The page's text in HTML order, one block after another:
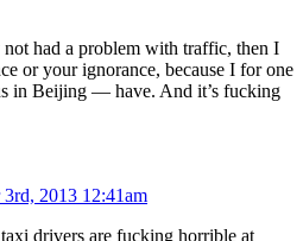
had a problem with traffic, then I
or your ignorance, because I for one
in Beijing — have. And it’s fucking
3rd, 2013 12:41am
drivers are fucking horrible at